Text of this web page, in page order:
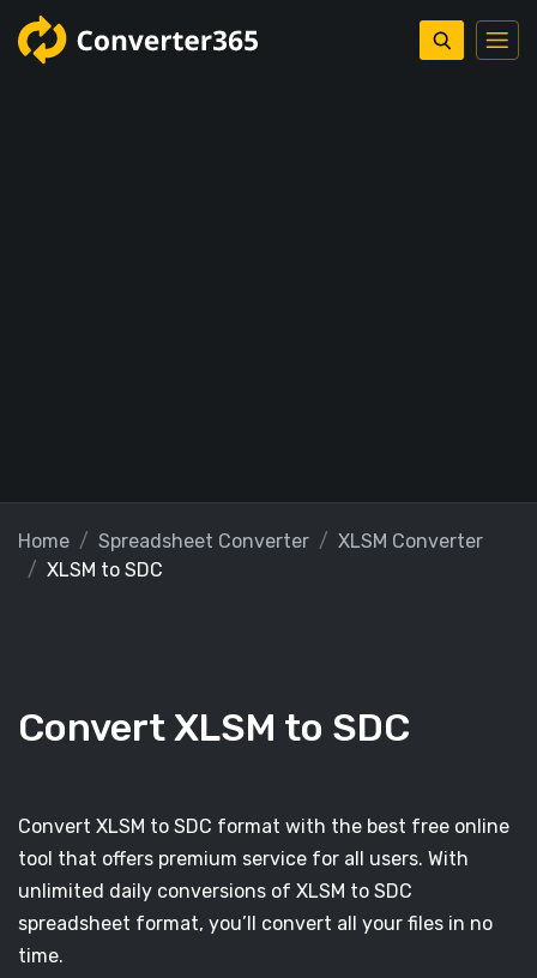
Home Spreadsheet Converter
XLSM Converter
XLSM to SDC
Convert XLSM to SDC
Convert XLSM to SDC format with the best free online
tool that offers premium service for all users. With
unlimited daily conversions of XLSM to SDC
spreadsheet format, you’ll convert all your files in no
time.